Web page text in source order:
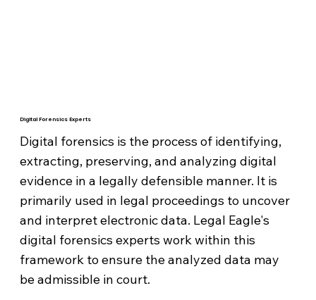
Digital Forensics Experts
Digital forensics is the process of identifying,
extracting, preserving, and analyzing digital
evidence in a legally defensible manner. It is
primarily used in legal proceedings to uncover
and interpret electronic data. Legal Eagle's
digital forensics experts work within this
framework to ensure the analyzed data may
be admissible in court.